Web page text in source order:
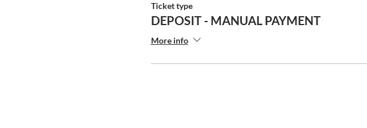
Ticket type
DEPOSIT - MANUAL PAYMENT
More info